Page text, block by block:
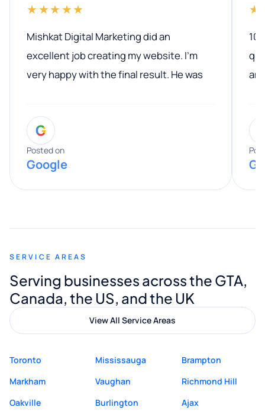
★★★★★
Mishkat Digital Marketing did an
excellent job creating my website. I’m
very happy with the final result. He was
entire process. His knowledge and
expertise really stood out, and he
provided valuable advice and helpful tips
along the way. He made everything
appreciated his guidance. I would highly
Digital Marketing to anyone looking for
quality website design and great service.
G
Posted on
Google
SERVICE AREAS
Serving businesses across the GTA,
Canada, the US, and the UK
View All Service Areas
Toronto Mississauga
Brampton
Markham
Vaughan
Richmond Hill
Oakville
Burlington
Ajax